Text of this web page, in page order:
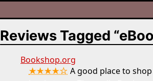
Reviews Tagged
Bookshop.org
★★★★☆ A good place to